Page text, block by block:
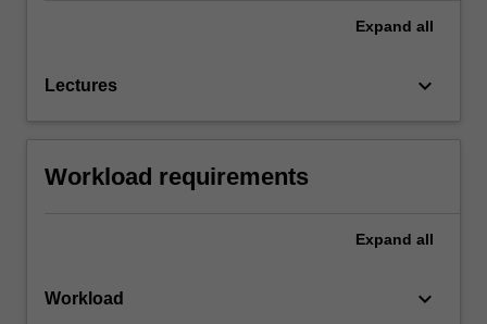
Expand all
Lectures keyboard_arrow_down
Workload requirements
Expand all
Workload keyboard_arrow_down